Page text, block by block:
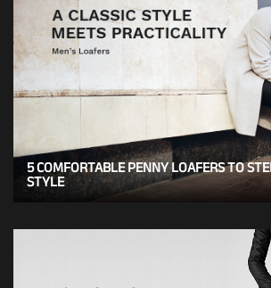
5 COMFORTABLE PENNY LOAFERS TO
STYLE